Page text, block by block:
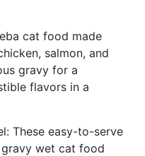
cat food made
salmon, and
gravy for a
flavors in a
These easy-to-serve
wet cat food